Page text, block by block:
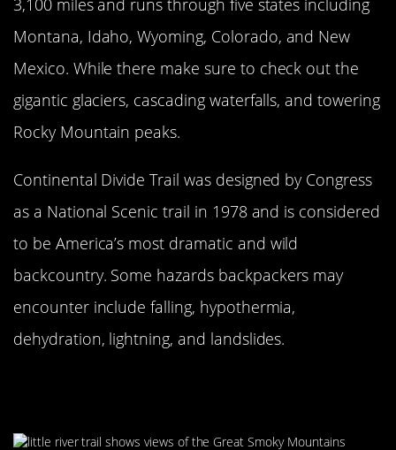
3,100 miles and runs through five states including
Montana, Idaho, Wyoming, Colorado, and New
Mexico. While there make sure to check out the
gigantic glaciers, cascading waterfalls, and towering
Rocky Mountain peaks.
Continental Divide Trail was designed by Congress
as a National Scenic trail in 1978 and is considered
to be America’s most dramatic and wild
backcountry. Some hazards backpackers may
encounter include falling, hypothermia,
dehydration, lightning, and landslides.